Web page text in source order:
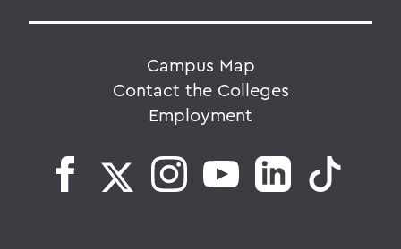
Campus Map
Contact the Colleges
Employment